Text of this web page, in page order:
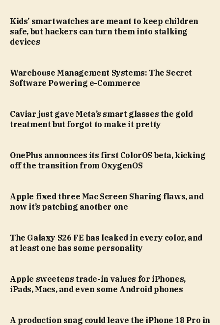
Kids’ smartwatches are meant to keep children
safe, but hackers can turn them into stalking
devices
Warehouse Management Systems: The Secret
Software Powering e-Commerce
Caviar just gave Meta’s smart glasses the gold
treatment but forgot to make it pretty
OnePlus announces its first ColorOS beta, kicking
off the transition from OxygenOS
Apple fixed three Mac Screen Sharing flaws, and
now it’s patching another one
The Galaxy S26 FE has leaked in every color, and
at least one has some personality
Apple sweetens trade-in values for iPhones,
iPads, Macs, and even some Android phones
A production snag could leave the iPhone 18 Pro in